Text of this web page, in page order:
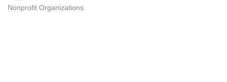
Categories
Nonprofit Organizations